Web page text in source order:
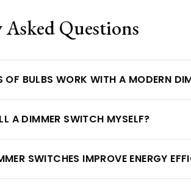
Questions
OF BULBS WORK WITH A MODERN
A DIMMER SWITCH MYSELF?
SWITCHES IMPROVE ENERGY